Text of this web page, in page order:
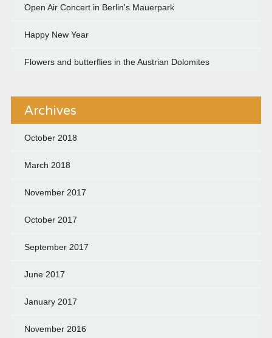
Open Air Concert in Berlin's Mauerpark
Happy New Year
Flowers and butterflies in the Austrian Dolomites
Archives
October 2018
March 2018
November 2017
October 2017
September 2017
June 2017
January 2017
November 2016